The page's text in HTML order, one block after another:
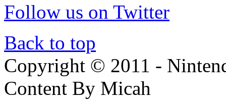
Follow us on Twitter
Back to top
Copyright © 2011 -
Content By Micah